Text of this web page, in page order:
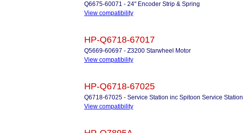
Q6675-60071 - 24" Encoder Strip & Spring
View compatibility
HP-Q6718-67017
Q5669-60697 - Z3200 Starwheel Motor
View compatibility
HP-Q6718-67025
Q6718-67025 - Service Station inc Spitoon Service Station
View compatibility